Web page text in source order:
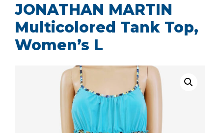
JONATHAN MARTIN
Multicolored Tank Top,
Women’s L